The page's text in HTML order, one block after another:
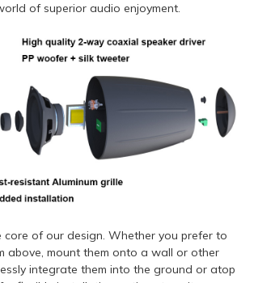
of superior audio enjoyment.
core of our design. Whether you prefer to
above, mount them onto a wall or other
integrate them into the ground or atop